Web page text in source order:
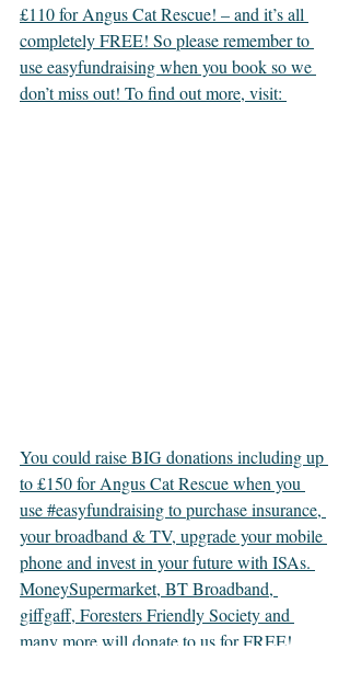
£110 for Angus Cat Rescue! – and it’s all
completely FREE! So please remember to
use easyfundraising when you book so we
don’t miss out! To find out more, visit:
You could raise BIG donations including up
to £150 for Angus Cat Rescue when you
use #easyfundraising to purchase insurance,
your broadband & TV, upgrade your mobile
phone and invest in your future with ISAs.
MoneySupermarket, BT Broadband,
giffgaff, Foresters Friendly Society and
many more will donate to us for FREE!